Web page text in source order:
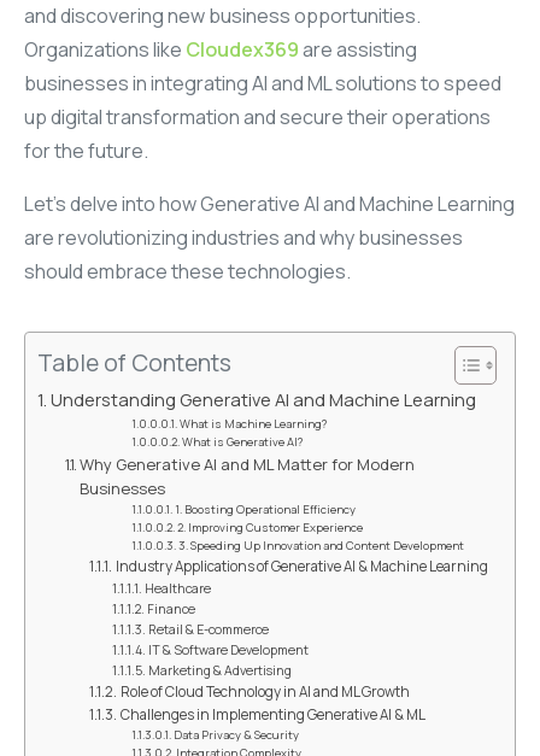
and discovering new business opportunities.
Organizations like Cloudex369are assisting
businesses in integrating AI and ML solutions to speed
up digital transformation and secure their operations
for the future.
Let’s delve into how Generative AI and Machine Learning
are revolutionizing industries and why businesses
should embrace these technologies.
Table of Contents
Understanding Generative AI and Machine Learning
What is Machine Learning?
What is Generative AI?
Why Generative AI and ML Matter for Modern
Businesses
1. Boosting Operational Efficiency
2. Improving Customer Experience
3. Speeding Up Innovation and Content Development
Industry Applications of Generative AI & Machine Learning
Healthcare
Finance
Retail & E-commerce
IT & Software Development
Marketing & Advertising
Role of Cloud Technology in AI and ML Growth
Challenges in Implementing Generative AI & ML
Data Privacy & Security